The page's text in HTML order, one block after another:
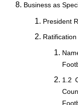
Business as
President
1.2